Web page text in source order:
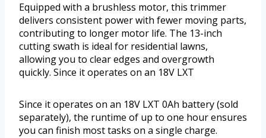
Equipped with a brushless motor, this trimmer
delivers consistent power with fewer moving parts,
contributing to longer motor life. The 13-inch
cutting swath is ideal for residential lawns,
allowing you to clear edges and overgrowth
quickly. Since it operates on an 18V LXT
Since it operates on an 18V LXT 0Ah battery (sold
separately), the runtime of up to one hour ensures
you can finish most tasks on a single charge.